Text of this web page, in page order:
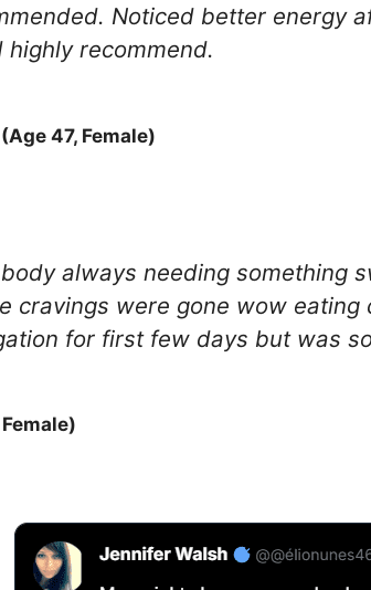
Noticed better energy
recommend.
47, Female)
always needing something
cravings were gone wow
for first few days but was